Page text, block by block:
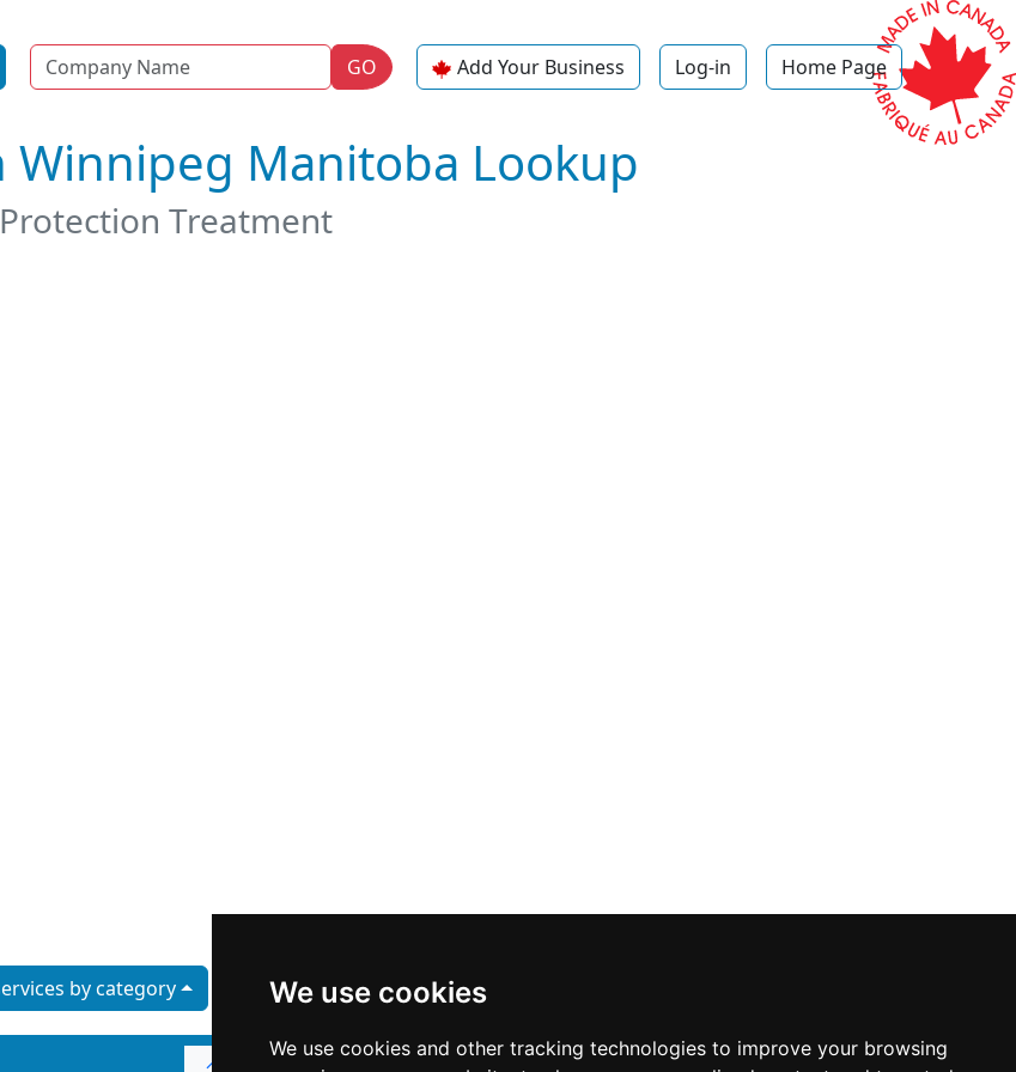
We use cookies
We use cookies and other tracking technologies to improve your browsing
Name GO Add Your Business Log-in Home Page
Manitoba Lookup
Treatment
by category